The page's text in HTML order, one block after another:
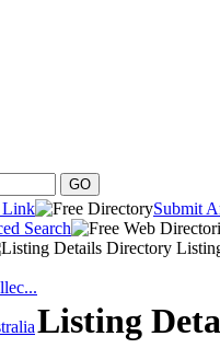
GO
Link Submit
Search
Listing